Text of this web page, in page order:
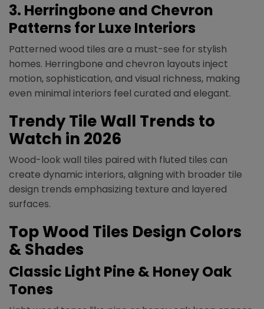
3. Herringbone and Chevron
Patterns for Luxe Interiors
Patterned wood tiles are a must-see for stylish
homes. Herringbone and chevron layouts inject
motion, sophistication, and visual richness, making
even minimal interiors feel curated and elegant.
TrendyTile Wall Trends to
Watch in 2026
Wood-look wall tiles paired with fluted tiles can
create dynamic interiors, aligning with broader tile
design trends emphasizing texture and layered
surfaces.
Top Wood Tiles Design Colors
& Shades
Classic Light Pine & Honey Oak
Tones